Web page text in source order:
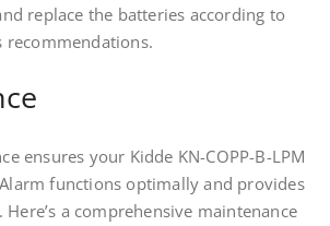
replace the batteries according to
recommendations.
ensures your Kidde KN-COPP-B-LPM
functions optimally and provides
a comprehensive maintenance